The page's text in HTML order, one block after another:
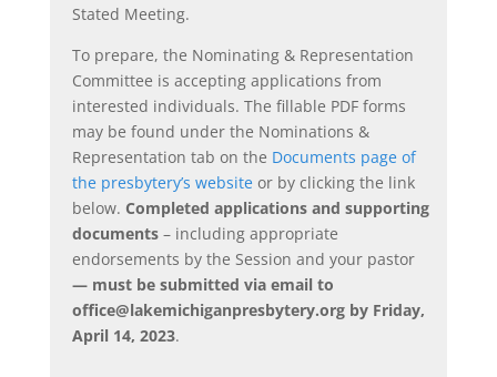
Stated Meeting.
To prepare, the Nominating & Representation
Committee is accepting applications from
interested individuals. The fillable PDF forms
may be found under the Nominations &
Representation tab on the Documents page of
the presbytery’s website or by clicking the link
below. Completed applications and supporting
documents– including appropriate
endorsements by the Session and your pastor
— must be submitted via email to
office@lakemichiganpresbytery.orgby Friday,
April 14, 2023.